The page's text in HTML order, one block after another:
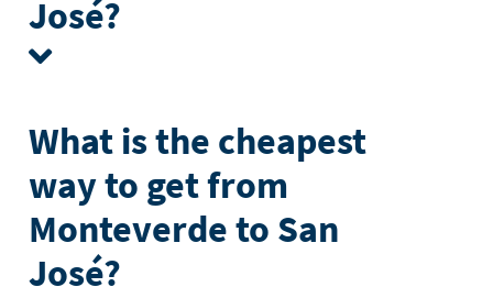
José?
What is the cheapest
way to get from
Monteverde to San
José?